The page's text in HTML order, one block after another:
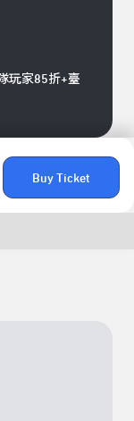
Buy Ticket
玩家85折+臺